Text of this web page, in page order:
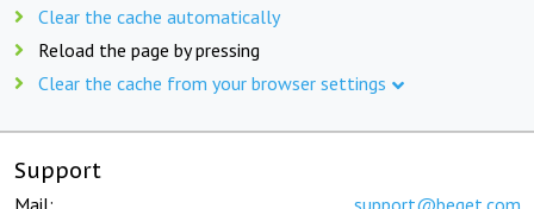
Clear the cache automatically
Reload the page by pressing
Clear the cache from your browser settings
Support
Mail: support@beget.com